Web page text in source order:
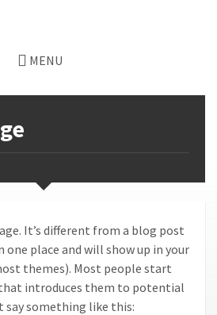
MENU
It’s different from a blog post
one place and will show up in your
themes). Most people start
introduces them to potential
something like this: